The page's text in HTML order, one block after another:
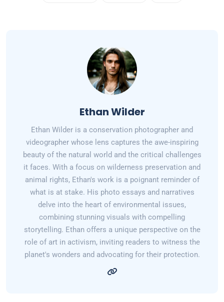
Ethan Wilder
Ethan Wilder is a conservation photographer and
videographer whose lens captures the awe-inspiring
beauty of the natural world and the critical challenges
it faces. With a focus on wilderness preservation and
animal rights, Ethan's work is a poignant reminder of
what is at stake. His photo essays and narratives
delve into the heart of environmental issues,
combining stunning visuals with compelling
storytelling. Ethan offers a unique perspective on the
role of art in activism, inviting readers to witness the
planet's wonders and advocating for their protection.